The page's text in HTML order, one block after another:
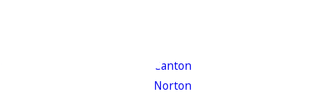
Canton
Norton